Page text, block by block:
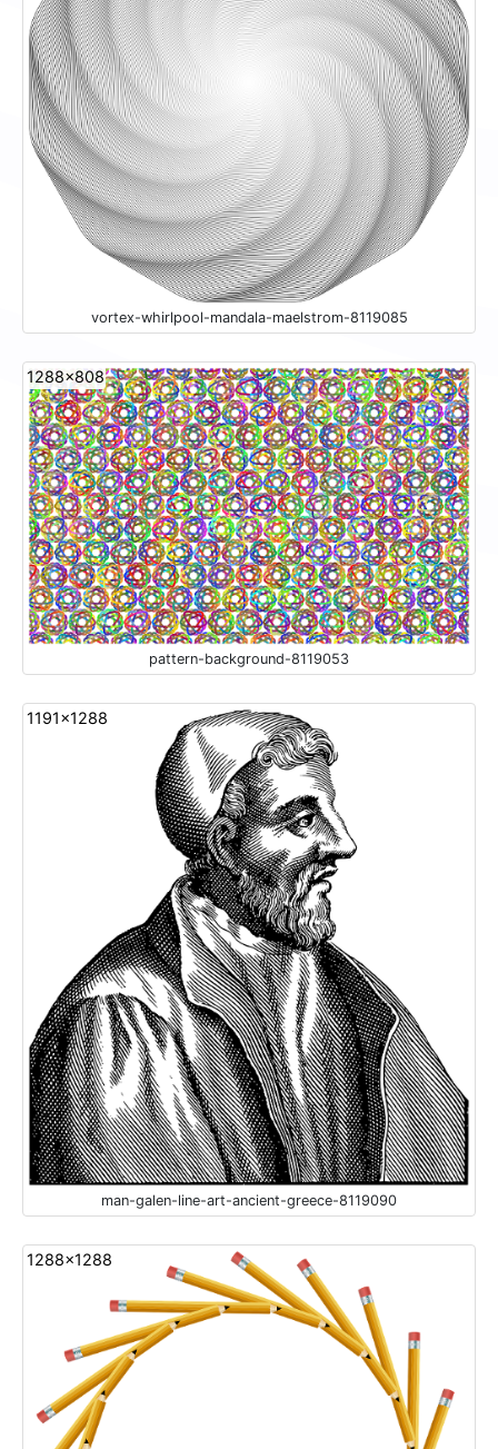
vortex-whirlpool-mandala-maelstrom-8119085
1288x808
pattern-background-8119053
1191x1288
man-galen-line-art-ancient-greece-8119090
1288x1288